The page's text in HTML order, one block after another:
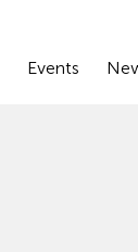
Events